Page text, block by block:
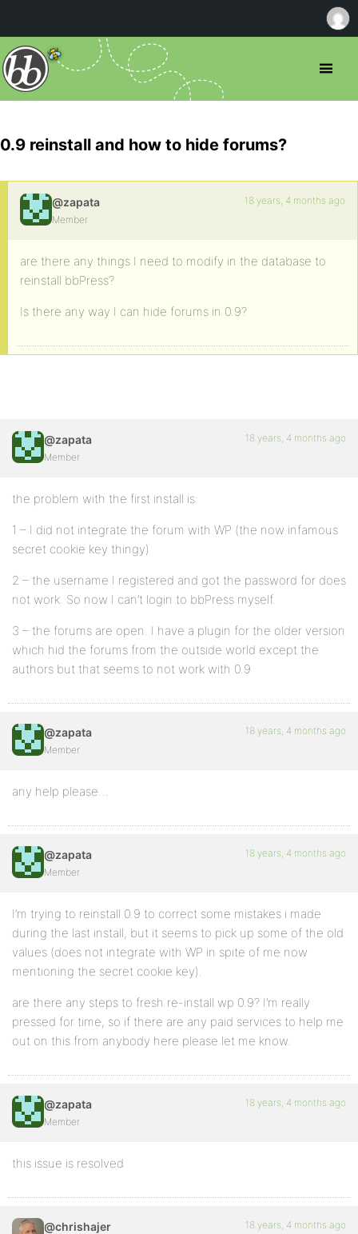
0.9 reinstall and how to hide forums?
@zapata
Member
18 years, 4 months ago
are there any things I need to modify in the database to
reinstall bbPress?
Is there any way I can hide forums in 0.9?
@zapata
Member
18 years, 4 months ago
the problem with the first install is:
1 – I did not integrate the forum with WP (the now infamous
secret cookie key thingy)
2 – the username I registered and got the password for does
not work. So now I can’t login to bbPress myself.
3 – the forums are open. I have a plugin for the older version
which hid the forums from the outside world except the
authors but that seems to not work with 0.9
@zapata
Member
18 years, 4 months ago
any help please…
@zapata
Member
18 years, 4 months ago
I’m trying to reinstall 0.9 to correct some mistakes i made
during the last install, but it seems to pick up some of the old
values (does not integrate with WP in spite of me now
mentioning the secret cookie key).
are there any steps to fresh re-install wp 0.9? I’m really
pressed for time, so if there are any paid services to help me
out on this from anybody here please let me know.
@zapata
Member
18 years, 4 months ago
this issue is resolved
@chrishajer 18 years, 4 months ago